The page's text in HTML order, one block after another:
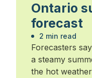
Ontario
forecast
2 min read
Forecasters
a steamy
the hot